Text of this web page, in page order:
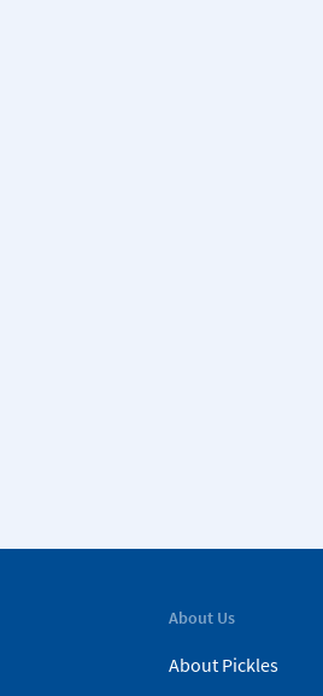
About Us
About Pickles